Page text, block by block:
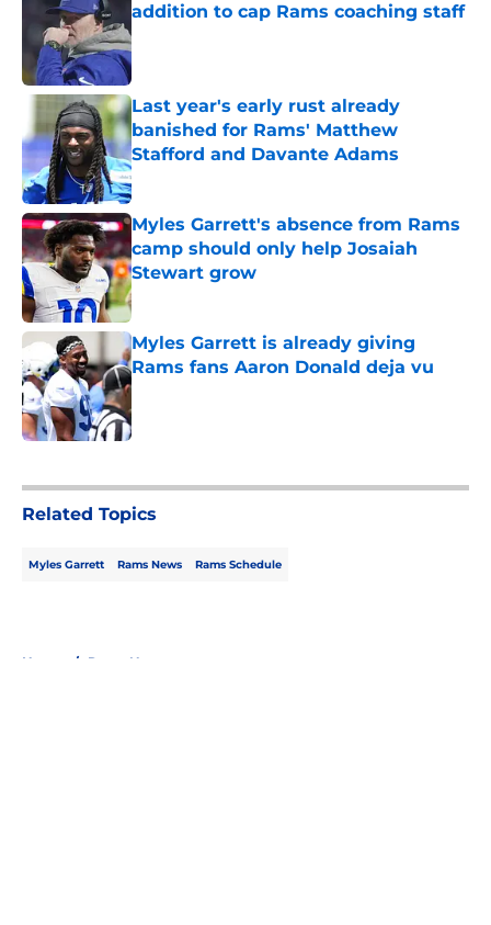
addition to cap Rams coaching staff
Published by on Invalid Date
Last year's early rust already
banished for Rams' Matthew
Stafford and Davante Adams
Published by on Invalid Date
Myles Garrett's absence from Rams
camp should only help Josaiah
Stewart grow
Published by on Invalid Date
Myles Garrett is already giving
Rams fans Aaron Donald deja vu
Published by on Invalid Date
Related Topics
Myles Garrett Rams News Rams Schedule
Home / Rams News